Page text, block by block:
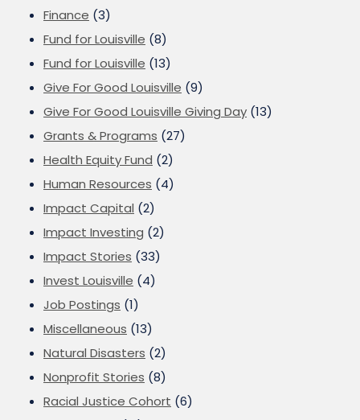
Finance (3)
Fund for Louisville (8)
Fund for Louisville (13)
Give For Good Louisville (9)
Give For Good Louisville Giving Day (13)
Grants & Programs (27)
Health Equity Fund (2)
Human Resources (4)
Impact Capital (2)
Impact Investing (2)
Impact Stories (33)
Invest Louisville (4)
Job Postings (1)
Miscellaneous (13)
Natural Disasters (2)
Nonprofit Stories (8)
Racial Justice Cohort (6)